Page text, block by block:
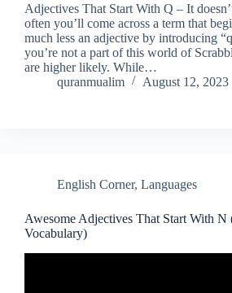
Adjectives That Start With Q – It
often you’ll come across a term that
much less an adjective by introducing
you’re not a part of this world of
are higher likely. While…
quranmualim
August 12, 2023
English Corner, Languages
Awesome Adjectives That Start With N
Vocabulary)